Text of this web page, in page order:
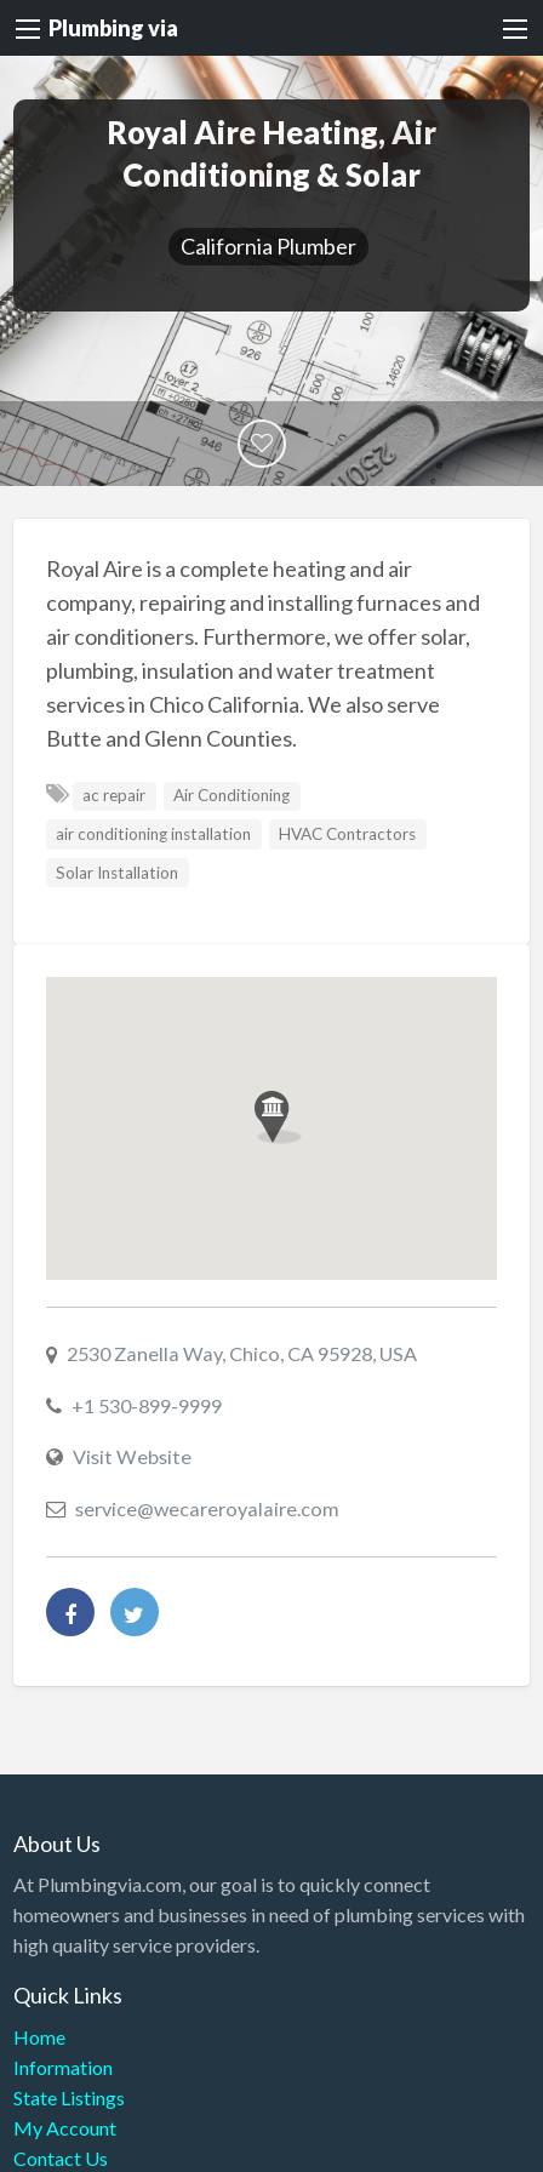
Plumbing via
Royal Aire Heating, Air
Conditioning & Solar
California Plumber
Royal Aire is a complete heating and air
company, repairing and installing furnaces and
air conditioners. Furthermore, we offer solar,
plumbing, insulation and water treatment
services in Chico California. We also serve
Butte and Glenn Counties.
ac repair
Air Conditioning
air conditioning installation
HVAC Contractors
Solar Installation
2530 Zanella Way, Chico, CA 95928, USA
+1 530-899-9999
Visit Website
service@wecareroyalaire.com
About Us
At Plumbingvia.com, our goal is to quickly connect
homeowners and businesses in need of plumbing services with
high quality service providers.
Quick Links
Home
Information
State Listings
My Account
Contact Us